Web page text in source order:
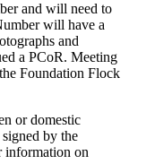
and will need to
will have a
and
a PCoR. Meeting
Foundation Flock
or domestic
by the
information on